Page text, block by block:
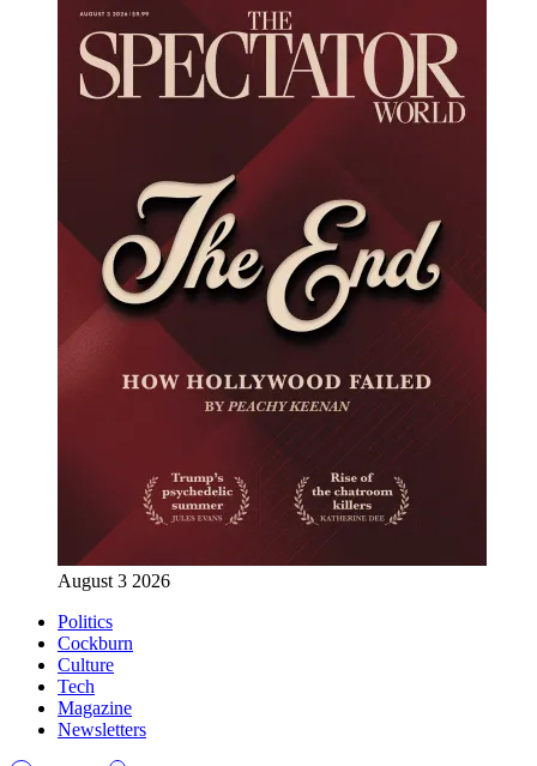
August 3 2026
Politics
Cockburn
Culture
Tech
Magazine
Newsletters